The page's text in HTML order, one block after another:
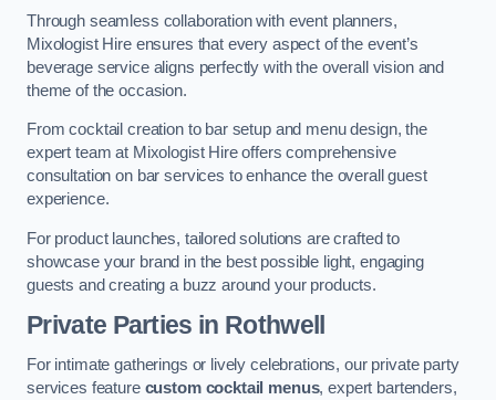
Through seamless collaboration with event planners,
Mixologist Hire ensures that every aspect of the event’s
beverage service aligns perfectly with the overall vision and
theme of the occasion.
From cocktail creation to bar setup and menu design, the
expert team at Mixologist Hire offers comprehensive
consultation on bar services to enhance the overall guest
experience.
For product launches, tailored solutions are crafted to
showcase your brand in the best possible light, engaging
guests and creating a buzz around your products.
Private Parties in Rothwell
For intimate gatherings or lively celebrations, our private party
services feature custom cocktail menus, expert bartenders,